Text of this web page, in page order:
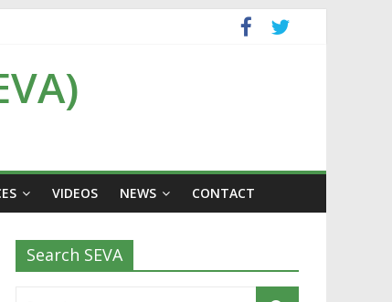
VIDEOS NEWS CONTACT
Search SEVA